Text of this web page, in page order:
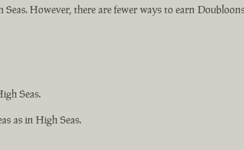
However, there are fewer ways to earn
Seas.
as in High Seas.